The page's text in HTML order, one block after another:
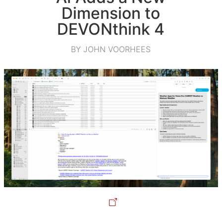
Dimension to
DEVONthink 4
BY JOHN VOORHEES